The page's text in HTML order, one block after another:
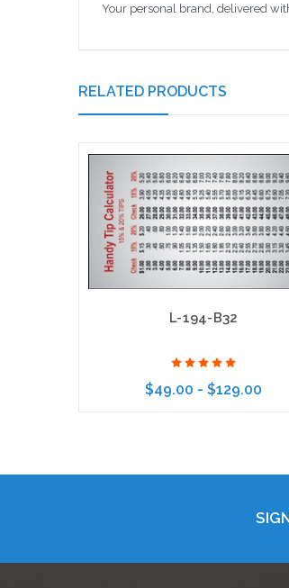
Your personal brand, delivered
RELATED PRODUCTS
L-194-B32
$49.00 - $129.00